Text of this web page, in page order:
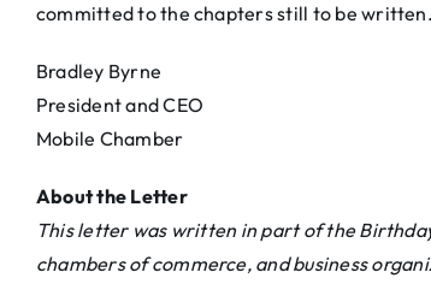
committed to the chapters still to be written.
Bradley Byrne
President and CEO
Mobile Chamber
About the Letter
This letter was written in part of the
chambers of commerce, and business